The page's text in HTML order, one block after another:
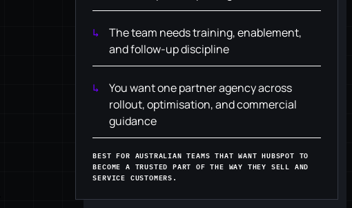
The team needs training, enablement,
and follow-up discipline
You want one partner agency across
rollout, optimisation, and commercial
guidance
BEST FOR AUSTRALIAN TEAMS THAT WANT HUBSPOT TO
BECOME A TRUSTED PART OF THE WAY THEY SELL AND
SERVICE CUSTOMERS.